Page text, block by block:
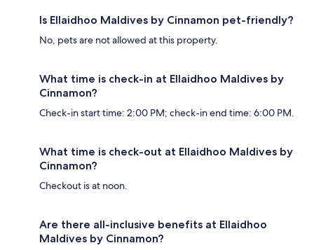
Is Ellaidhoo Maldives by Cinnamon pet-friendly?
No, pets are not allowed at this property.
What time is check-in at Ellaidhoo Maldives by
Cinnamon?
Check-in start time: 2:00 PM; check-in end time: 6:00 PM.
What time is check-out at Ellaidhoo Maldives by
Cinnamon?
Checkout is at noon.
Are there all-inclusive benefits at Ellaidhoo
Maldives by Cinnamon?